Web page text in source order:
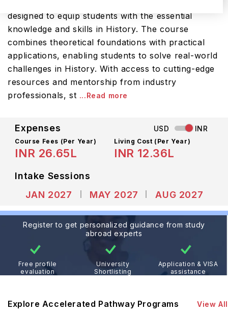
designed to equip students with the essential
knowledge and skills in History. The course
combines theoretical foundations with practical
applications, enabling students to solve real-world
challenges in History. With access to cutting-edge
resources and mentorship from industry
professionals, st ...Read more
Expenses USD INR
Course Fees (Per Year)
INR 26.65L
Living Cost (Per Year)
INR 12.36L
Intake Sessions
JAN 2027
MAY 2027 AUG 2027
Register to get personalized guidance from study
abroad experts
Free profile
evaluation
University
Shortlisting
Application & VISA
assistance
Explore Accelerated Pathway Programs View All